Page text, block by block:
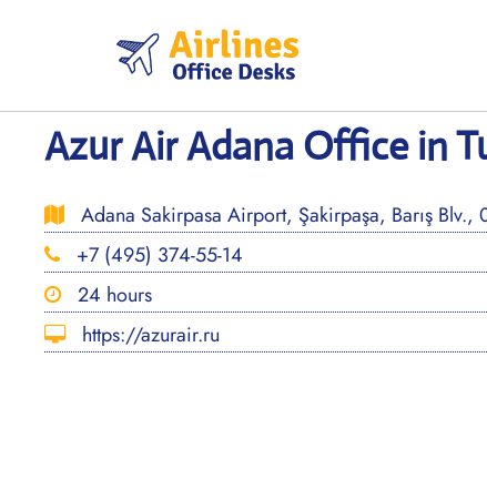
Azur Air Adana Office in
Adana Sakirpasa Airport, Şakirpaşa, Barış
+7 (495) 374-55-14
24 hours
https://azurair.ru